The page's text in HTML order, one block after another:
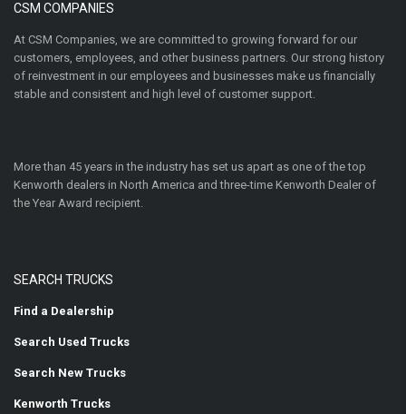
CSM COMPANIES
At CSM Companies, we are committed to growing forward for our
customers, employees, and other business partners. Our strong history
of reinvestment in our employees and businesses make us financially
stable and consistent and high level of customer support.
More than 45 years in the industry has set us apart as one of the top
Kenworth dealers in North America and three-time Kenworth Dealer of
the Year Award recipient.
SEARCH TRUCKS
Find a Dealership
Search Used Trucks
Search New Trucks
Kenworth Trucks